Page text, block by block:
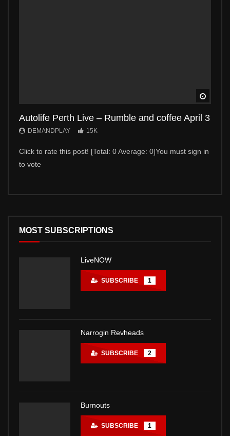
Autolife Perth Live – Rumble and coffee April 3
DEMANDPLAY 15K
Click to rate this post! [Total: 0 Average: 0]You must sign in
to vote
MOST SUBSCRIPTIONS
LiveNOW
SUBSCRIBE 1
Narrogin Revheads
SUBSCRIBE 2
Burnouts
SUBSCRIBE 1